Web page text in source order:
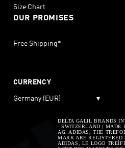
Size Chart
OUR PROMISES
Free Shipping*
CURRENCY
Germany (EUR) ▾
DELTA GALIL BRANDS
- SWITZERLAND | MADE
AG. ADIDAS, THE
MARK ARE REGISTERED
ADIDAS, LE LOGO